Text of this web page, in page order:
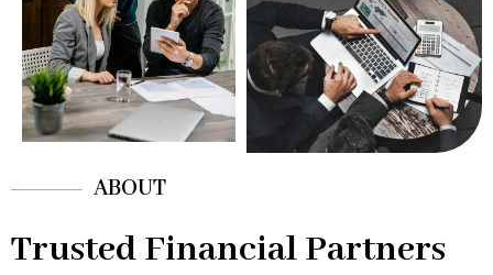
ABOUT
Trusted Financial Partners